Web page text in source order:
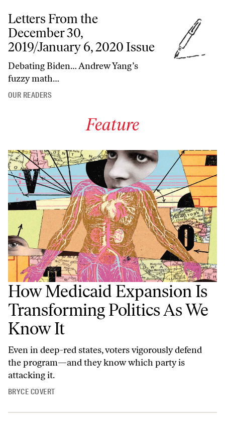
Letters From the
December 30,
2019/January 6, 2020 Issue
Debating Biden… Andrew Yang’s
fuzzy math…
OUR READERS
Feature
How Medicaid Expansion Is
Transforming Politics As We
Know It
Even in deep-red states, voters vigorously defend
the program—and they know which party is
attacking it.
BRYCE COVERT